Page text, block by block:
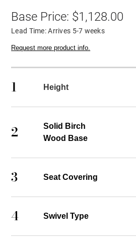
Base Price: $1,128.00
Lead Time: Arrives 5-7 weeks
Request more product info.
1 Height
2
Solid Birch
Wood Base
3 Seat Covering
4 Swivel Type